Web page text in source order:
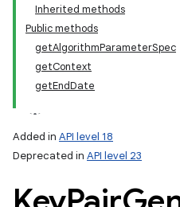
Inherited methods
Public methods
getAlgorithmParameterSpec
getContext
getEndDate
Added in API level 18
Deprecated in API level 23